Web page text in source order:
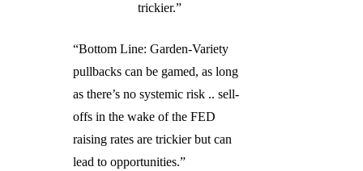
trickier.”
“Bottom Line: Garden-Variety
pullbacks can be gamed, as long
as there’s no systemic risk .. sell-
offs in the wake of the FED
raising rates are trickier but can
lead to opportunities.”